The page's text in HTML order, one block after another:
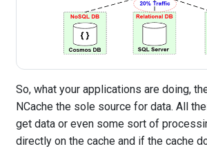
So, what your applications are doing,
NCache the sole source for data. All
get data or even some sort of
directly on the cache and if the cache